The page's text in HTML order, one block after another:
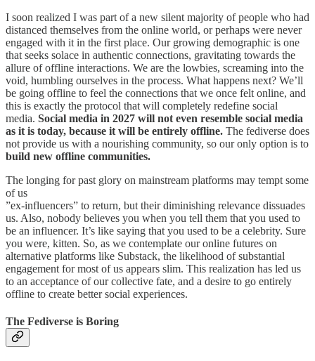
I soon realized I was part of a new silent majority of people who had
distanced themselves from the online world, or perhaps were never
engaged with it in the first place. Our growing demographic is one
that seeks solace in authentic connections, gravitating towards the
allure of offline interactions. We are the lowbies, screaming into the
void, humbling ourselves in the process. What happens next? We’ll
be going offline to feel the connections that we once felt online, and
this is exactly the protocol that will completely redefine social
media. Social media in 2027 will not even resemble social media
as it is today, because it will be entirely offline. The fediverse does
not provide us with a nourishing community, so our only option is to
build new offline communities.
The longing for past glory on mainstream platforms may tempt some
of us
”ex-influencers” to return, but their diminishing relevance dissuades
us. Also, nobody believes you when you tell them that you used to
be an influencer. It’s like saying that you used to be a celebrity. Sure
you were, kitten. So, as we contemplate our online futures on
alternative platforms like Substack, the likelihood of substantial
engagement for most of us appears slim. This realization has led us
to an acceptance of our collective fate, and a desire to go entirely
offline to create better social experiences.
The Fediverse is Boring